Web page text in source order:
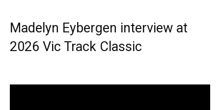
Madelyn Eybergen interview at
2026 Vic Track Classic